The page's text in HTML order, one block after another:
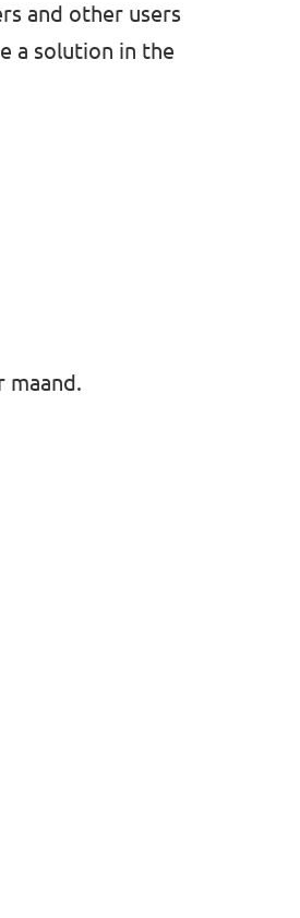
and other users
a solution in the
maand.